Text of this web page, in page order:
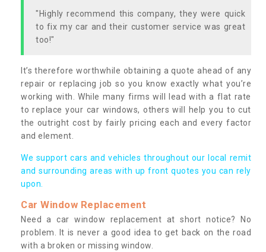
"Highly recommend this company, they were quick
to fix my car and their customer service was great
too!"
It’s therefore worthwhile obtaining a quote ahead of any
repair or replacing job so you know exactly what you’re
working with. While many firms will lead with a flat rate
to replace your car windows, others will help you to cut
the outright cost by fairly pricing each and every factor
and element.
We support cars and vehicles throughout our local remit
and surrounding areas with up front quotes you can rely
upon.
Car Window Replacement
Need a car window replacement at short notice? No
problem. It is never a good idea to get back on the road
with a broken or missing window.